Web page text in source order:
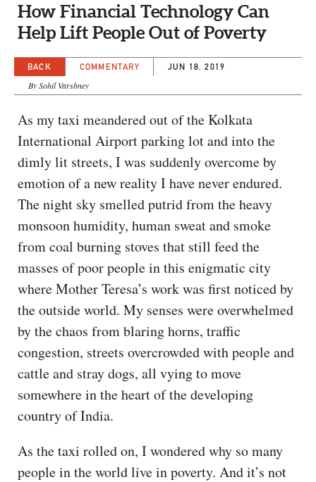
How Financial Technology Can
Help Lift People Out of Poverty
BACK COMMENTARY JUN 18, 2019
By Sohil Varshney
As my taxi meandered out of the Kolkata
International Airport parking lot and into the
dimly lit streets, I was suddenly overcome by
emotion of a new reality I have never endured.
The night sky smelled putrid from the heavy
monsoon humidity, human sweat and smoke
from coal burning stoves that still feed the
masses of poor people in this enigmatic city
where Mother Teresa’s work was first noticed by
the outside world. My senses were overwhelmed
by the chaos from blaring horns, traffic
congestion, streets overcrowded with people and
cattle and stray dogs, all vying to move
somewhere in the heart of the developing
country of India.
As the taxi rolled on, I wondered why so many
people in the world live in poverty. And it’s not